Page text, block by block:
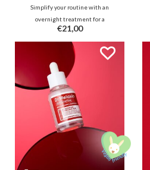
Simplify your routine with an
overnight treatment for a
plumped glow. A lightweight gel
infused with 7 types of Collagen
and Vitamin E capsules that
melts effortlessly and delivers
long-lasting hydration without an
oily residue to boost elasticity.
€21,00